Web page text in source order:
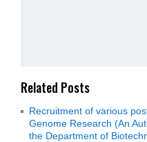
Related Posts
Recruitment of various
Genome Research (An
the Department of